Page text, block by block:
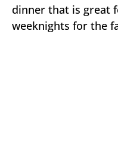
dinner that is great
weeknights for the